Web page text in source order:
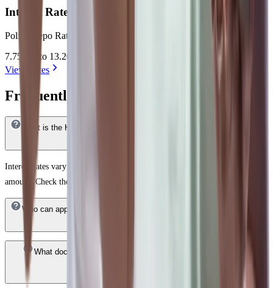
Interest Rates (% p.a.)
Policy Repo Rate + 2.50% to 7.95%= 7.75% to 13.20%
7.75 %* to 13.20 %*
View Rates
Frequently Answered Questions
What is the HDFC Bank Home Loan interest rate in Daman & Diu ?
Interest rates vary based on your credit score, income profile, and loan
amount. Check the latest rates on the HDFC Bank website.
Who can apply for an HDFC Bank Home Loan in Daman & Diu ?
What documents are required for a HDFC Bank Home Loan in